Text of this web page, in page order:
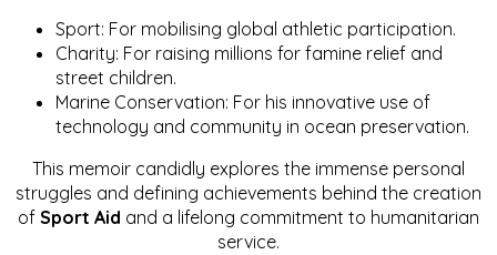
Sport: For mobilising global athletic participation.
Charity: For raising millions for famine relief and
street children.
Marine Conservation: For his innovative use of
technology and community in ocean preservation.
This memoir candidly explores the immense personal
struggles and defining achievements behind the creation
of Sport Aid and a lifelong commitment to humanitarian
service.